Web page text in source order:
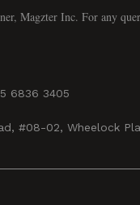
Magzter Inc. For any
6836 3405
#08-02, Wheelock